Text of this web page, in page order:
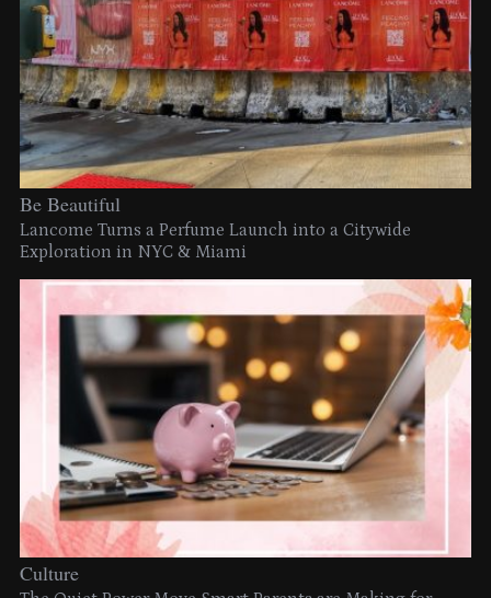
Be Beautiful
Lancome Turns a Perfume Launch into a Citywide
Exploration in NYC & Miami
Culture